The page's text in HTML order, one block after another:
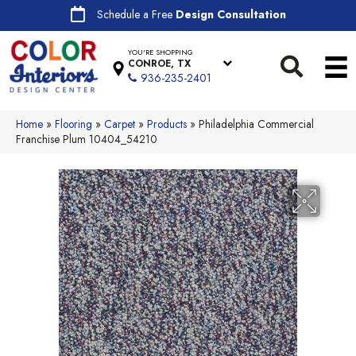
Schedule a Free Design Consultation
YOU'RE SHOPPING
CONROE, TX
936-235-2401
Home » Flooring » Carpet » Products » Philadelphia Commercial
Franchise Plum 10404_54210